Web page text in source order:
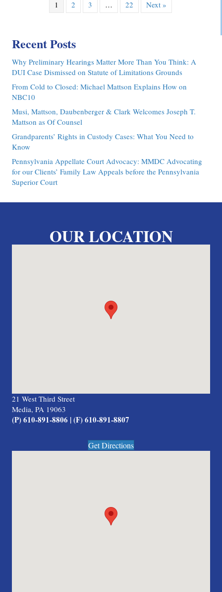
1 2 3 … 22 Next »
Recent Posts
Why Preliminary Hearings Matter More Than You Think: A
DUI Case Dismissed on Statute of Limitations Grounds
From Cold to Closed: Michael Mattson Explains How on
NBC10
Musi, Mattson, Daubenberger & Clark Welcomes Joseph T.
Mattson as Of Counsel
Grandparents’ Rights in Custody Cases: What You Need to
Know
Pennsylvania Appellate Court Advocacy: MMDC Advocating
for our Clients’ Family Law Appeals before the Pennsylvania
Superior Court
OUR LOCATION
21 West Third Street
Media, PA 19063
(P) 610-891-8806 | (F) 610-891-8807
Get Directions